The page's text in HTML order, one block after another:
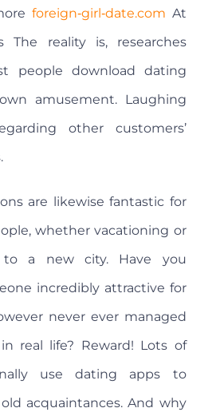
foreign‑girl‑date.com At
The reality is, researches
people download dating
amusement. Laughing
other customers’
are likewise fantastic for
whether vacationing or
a new city. Have you
incredibly attractive for
never ever managed
real life? Reward! Lots of
use dating apps to
acquaintances. And why